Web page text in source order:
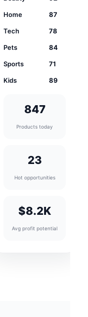
Home 87
Tech 78
Pets 84
Sports 71
Kids 89
847
Products today
23
Hot opportunities
$8.2K
Avg profit potential